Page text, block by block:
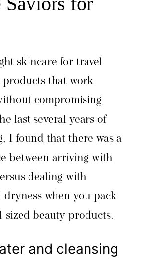
skincare for travel
products that work
compromising
last several years of
I found that there was a
between arriving with
dealing with
dryness when you pack
sized beauty products.
and cleansing